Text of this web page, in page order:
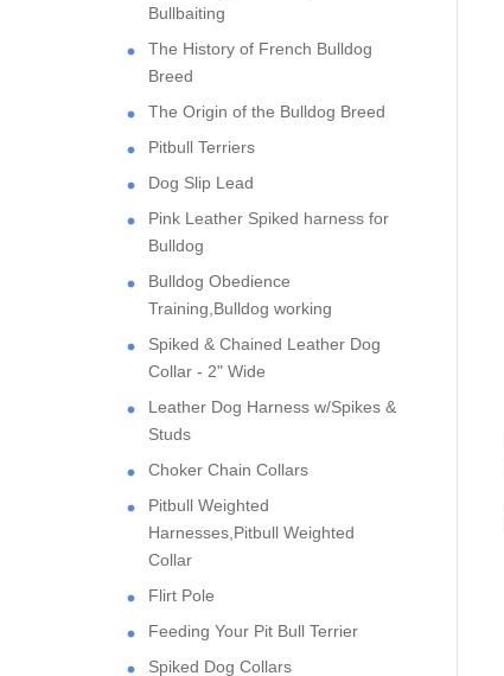
Bullbaiting
The History of French Bulldog
Breed
The Origin of the Bulldog Breed
Pitbull Terriers
Dog Slip Lead
Pink Leather Spiked harness for
Bulldog
Bulldog Obedience
Training,Bulldog working
Spiked & Chained Leather Dog
Collar - 2" Wide
Leather Dog Harness w/Spikes &
Studs
Choker Chain Collars
Pitbull Weighted
Harnesses,Pitbull Weighted
Collar
Flirt Pole
Feeding Your Pit Bull Terrier
Spiked Dog Collars